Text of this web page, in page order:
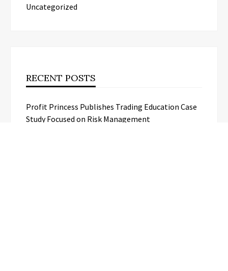
Uncategorized
RECENT POSTS
Profit Princess Publishes Trading Education Case
Study Focused on Risk Management